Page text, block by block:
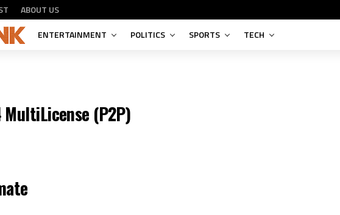
ABOUT US
ENTERTAINMENT
POLITICS SPORTS TECH
X86
COMPRESSION
Adobe Photoshop 2024
MultiLicense (P2P)